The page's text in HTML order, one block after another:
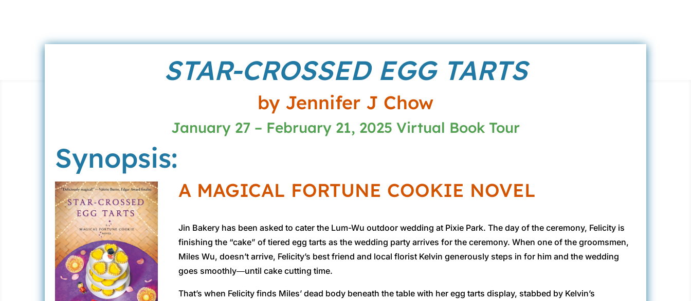
STAR-CROSSED EGG TARTS
by Jennifer J Chow
January 27 – February 21, 2025 Virtual Book Tour
Synopsis:
A MAGICAL FORTUNE COOKIE NOVEL
Jin Bakery has been asked to cater the Lum-Wu outdoor wedding at Pixie Park. The day of the ceremony, Felicity is
finishing the “cake” of tiered egg tarts as the wedding party arrives for the ceremony. When one of the groomsmen,
Miles Wu, doesn’t arrive, Felicity’s best friend and local florist Kelvin generously steps in for him and the wedding
goes smoothly―until cake cutting time.
That’s when Felicity finds Miles’ dead body beneath the table with her egg tarts display, stabbed by Kelvin’s